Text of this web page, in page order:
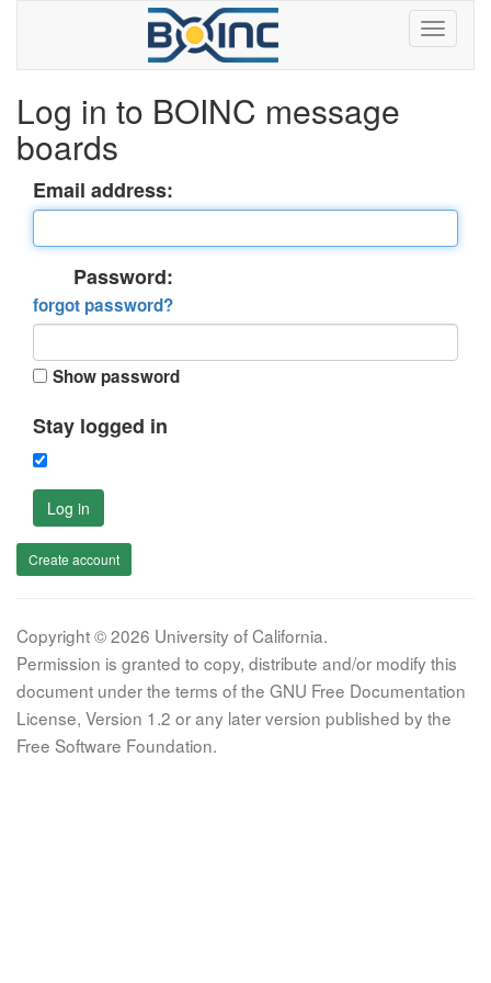
Log in to BOINC message
boards
Email address:
Password:
forgot password?
Show password
Stay logged in
Log in
Create account
Copyright © 2026 University of California.
Permission is granted to copy, distribute and/or modify this
document under the terms of the GNU Free Documentation
License, Version 1.2 or any later version published by the
Free Software Foundation.